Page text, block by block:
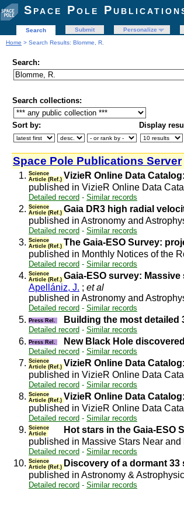
Space Pole
Search Submit Personalize
Home > Search Results: Blomme, R.
Search:
Search collections:
Sort by: Display
Space Pole Publications Server
1. Science
Article (Ref.) VizieR Online Data
published in VizieR Online Data
Detailed record - Similar records
2. Science
Article (Ref.) Gaia DR3 high radial
published in Astronomy and
Detailed record - Similar records
3. Science
Article (Ref.) The Gaia-ESO Survey:
published in Monthly Notices of the
Detailed record - Similar records
4. Science
Article (Ref.) Gaia-ESO survey:
Apellániz, J. ; et al
published in Astronomy and
Detailed record - Similar records
5. Press Rel. Building the most detailed
Detailed record - Similar records
6. Press Rel. New Black Hole
Detailed record - Similar records
7. Science
Article (Ref.) VizieR Online Data
published in VizieR Online Data
Detailed record - Similar records
8. Science
Article (Ref.) VizieR Online Data
published in VizieR Online Data
Detailed record - Similar records
9. Science
Article
Hot stars in the Gaia-ESO
published in Massive Stars Near
Detailed record - Similar records
10. Science
Article (Ref.) Discovery of a dormant
published in Astronomy &
Detailed record - Similar records